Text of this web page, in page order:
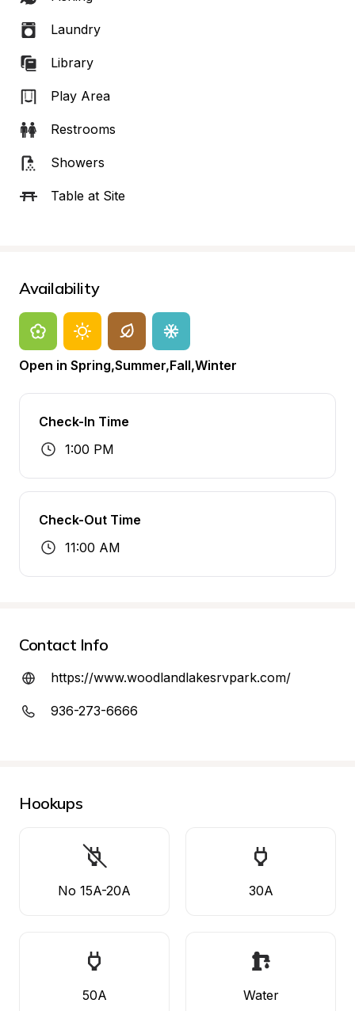
Laundry
Library
Play Area
Restrooms
Showers
Table at Site
Availability
Open in Spring,Summer,Fall,Winter
Check-In Time
1:00 PM
Check-Out Time
11:00 AM
Contact Info
https://www.woodlandlakesrvpark.com/
936-273-6666
Hookups
No 15A-20A 30A
50A Water